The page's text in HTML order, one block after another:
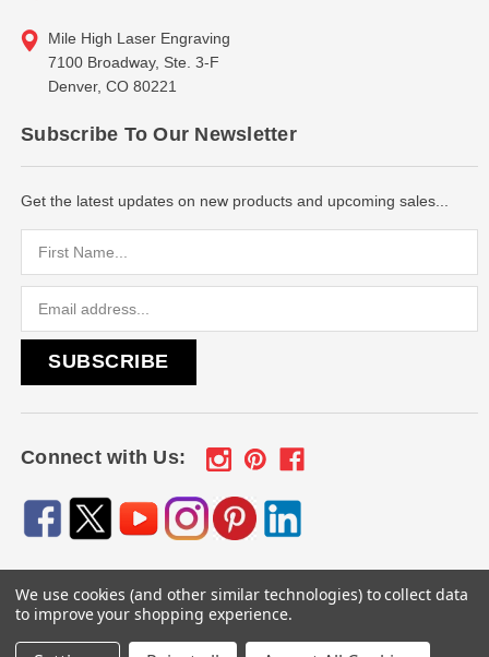
Mile High Laser Engraving
7100 Broadway, Ste. 3-F
Denver, CO 80221
Subscribe To Our Newsletter
Get the latest updates on new products and upcoming sales...
Connect with Us:
© 2026Engraved Gifts by Mile High Laser Engraving, All
rights reserved.
We use cookies (and other similar technologies) to collect data
to improve your shopping experience.